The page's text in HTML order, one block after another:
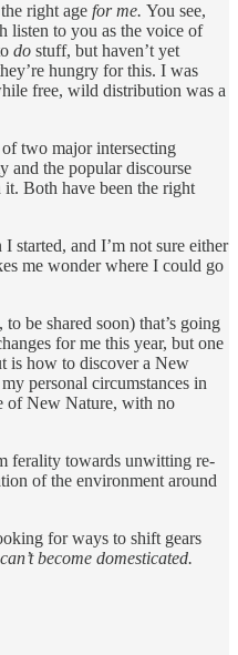
right age for me. You see,
listen to you as the voice of
do stuff, but haven’t yet
hungry for this. I was
free, wild distribution was a
two major intersecting
and the popular discourse
Both have been the right
started, and I’m not sure either
me wonder where I could go
be shared soon) that’s going
for me this year, but one
is how to discover a New
personal circumstances in
of New Nature, with no
ferality towards unwitting re-
of the environment around
for ways to shift gears
can’t become domesticated.